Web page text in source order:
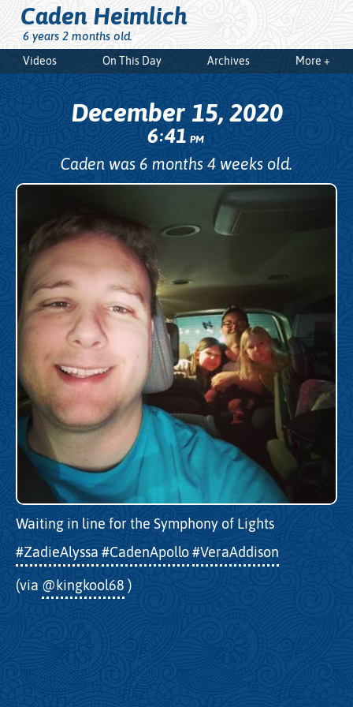
Caden Heimlich
6 years 2 months old.
Videos On This Day Archives More +
December 15, 2020
6:41PM
Caden was 6 months 4 weeks old.
Waiting in line for the Symphony of Lights
#ZadieAlyssa #CadenApollo#VeraAddison
(via @kingkool68 )